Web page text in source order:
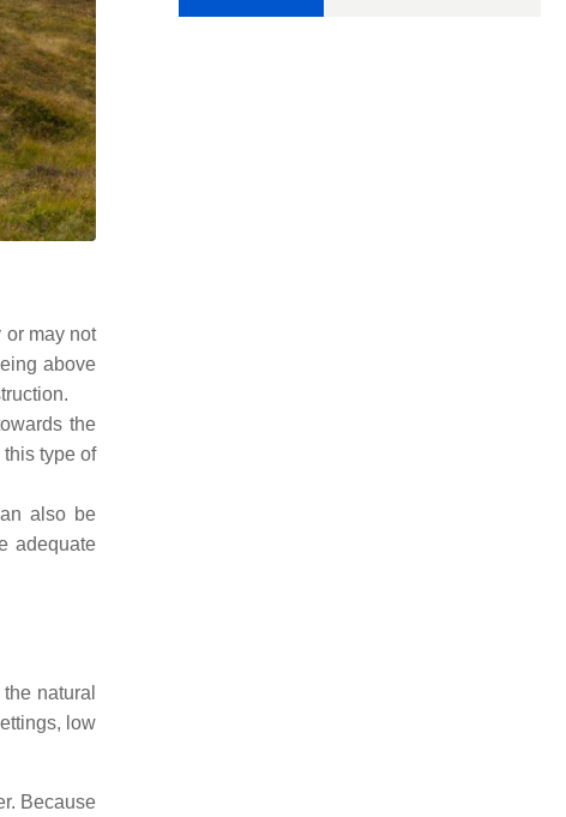
or may not
above
the
type of
also be
adequate
natural
low
Because